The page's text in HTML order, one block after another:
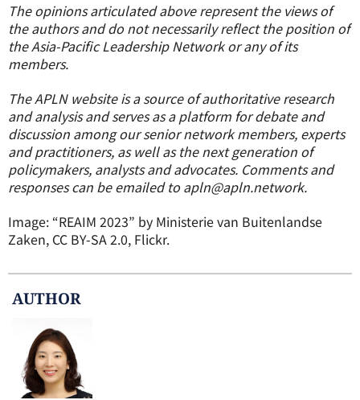
The opinions articulated above represent the views of
the authors and do not necessarily reflect the position of
the Asia-Pacific Leadership Network or any of its
members.
The APLN website is a source of authoritative research
and analysis and serves as a platform for debate and
discussion among our senior network members, experts
and practitioners, as well as the next generation of
policymakers, analysts and advocates. Comments and
responses can be emailed to apln@apln.network.
Image: “REAIM 2023” by Ministerie van Buitenlandse
Zaken, CC BY-SA 2.0, Flickr.
AUTHOR